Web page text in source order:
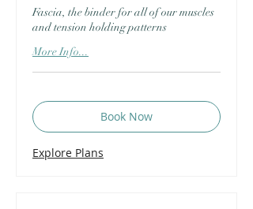
Fascia, the binder for all of our muscles
and tension holding patterns
More Info...
Book Now
Explore Plans